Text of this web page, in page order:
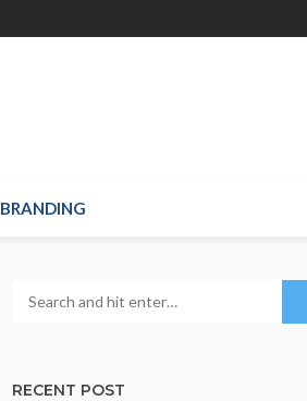
BRANDING
RECENT POST